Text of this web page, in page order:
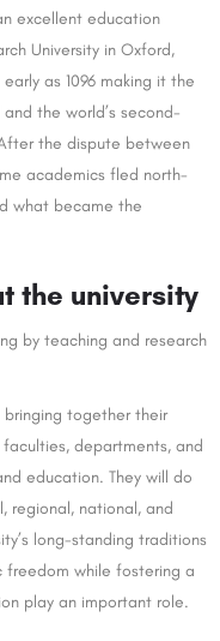
excellent education
University in Oxford,
as 1096 making it the
the world’s second-
the dispute between
academics fled north-
what became the
the university
by teaching and research
bringing together their
departments, and
education. They will do
regional, national, and
long-standing traditions
freedom while fostering a
play an important role.